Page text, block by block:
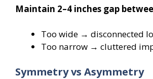
Maintain 2–4 inches gap
Too wide → disconnected
Too narrow → cluttered
Symmetry vs Asymmetry